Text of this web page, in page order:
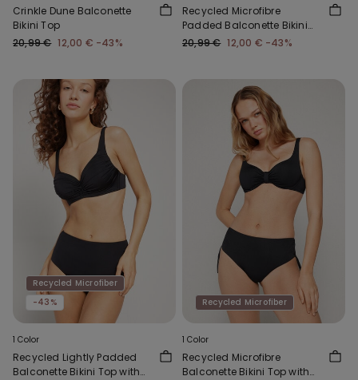
Crinkle Dune Balconette
Bikini Top
20,99 € 12,00 € -43%
Recycled Microfibre
Padded Balconette Bikini
Top
20,99 € 12,00 € -43%
Recycled Microfiber
-43%
1 Color
Recycled Lightly Padded
Balconette Bikini Top with
Recycled Microfiber
1 Color
Recycled Microfibre
Balconette Bikini Top with